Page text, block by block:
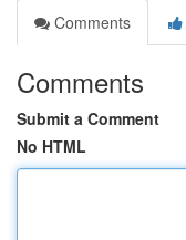
Comments
Comments
Submit a Comment
No HTML